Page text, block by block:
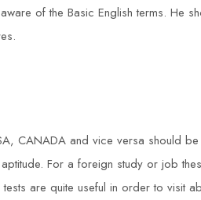
of the Basic English terms. He
CANADA and vice versa should
For a foreign study or job
are quite useful in order to visit